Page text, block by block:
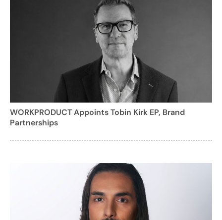
WORKPRODUCT Appoints Tobin Kirk EP, Brand
Partnerships